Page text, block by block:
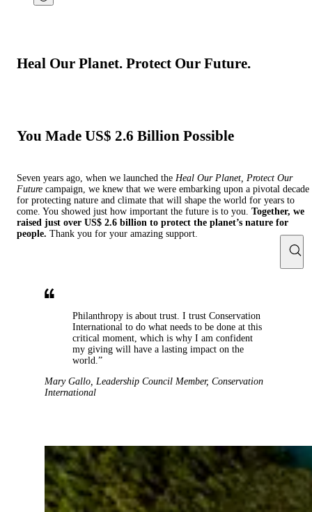
Heal Our Planet. Protect Our Future.
You Made US$ 2.6 Billion Possible
Seven years ago, when we launched the Heal Our Planet, Protect Our
Future campaign, we knew that we were embarking upon a pivotal decade
for protecting nature and climate that will shape the world for years to
come. You showed just how important the future is to you. Together, we
raised just over US$ 2.6 billion to protect the planet’s nature for
people. Thank you for your amazing support.
Philanthropy is about trust. I trust Conservation
International to do what needs to be done at this
critical moment, which is why I am confident
my giving will have a lasting impact on the
world.”
Mary Gallo Leadership Council Member, Conservation
International